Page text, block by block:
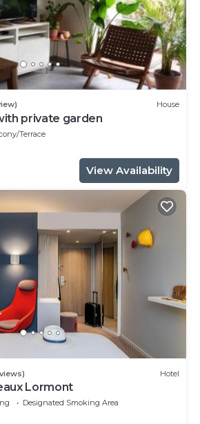
House
private garden
Terrace
View Availability
Hotel
Lormont
Designated Smoking Area